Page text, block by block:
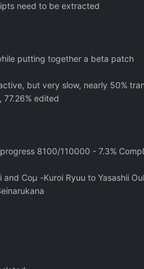
need to be extracted
putting together a beta patch
but very slow, nearly 50%
edited
8100/110000 - 7.3%
Coμ -Kuroi Ryuu to Yasashii